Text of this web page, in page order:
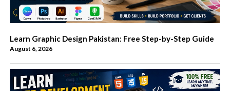
Learn Graphic Design Pakistan: Free Step-by-Step Guide
August 6, 2026